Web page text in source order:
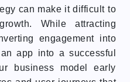
can make it difficult to
While attracting
engagement into
app into a successful
business model early